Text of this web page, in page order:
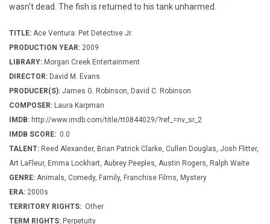
wasn't dead. The fish is returned to his tank unharmed.
TITLE: Ace Ventura: Pet Detective Jr.
PRODUCTION YEAR: 2009
LIBRARY: Morgan Creek Entertainment
DIRECTOR: David M. Evans
PRODUCER(S): James G. Robinson, David C. Robinson
COMPOSER: Laura Karpman
IMDB: http://www.imdb.com/title/tt0844029/?ref_=nv_sr_2
IMDB SCORE: 0.0
TALENT: Reed Alexander, Brian Patrick Clarke, Cullen Douglas, Josh Flitter,
Art LaFleur, Emma Lockhart, Aubrey Peeples, Austin Rogers, Ralph Waite
GENRE: Animals, Comedy, Family, Franchise Films, Mystery
ERA: 2000s
TERRITORY RIGHTS: Other
TERM RIGHTS: Perpetuity